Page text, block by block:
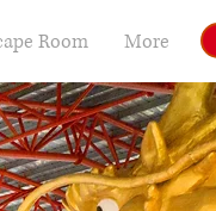
Room More